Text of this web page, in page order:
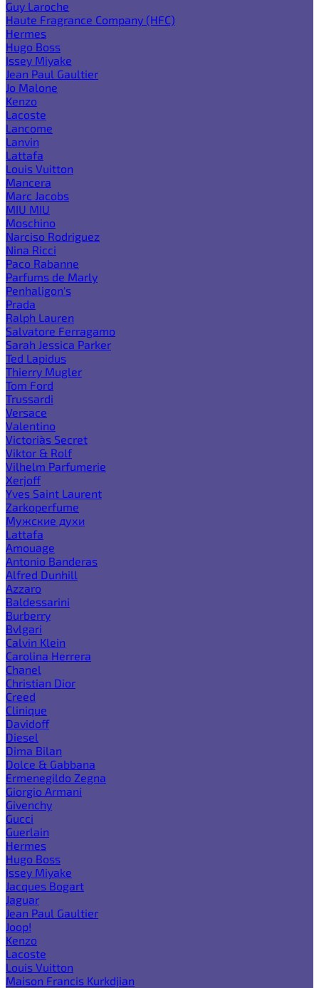
Guy Laroche
Haute Fragrance Company (HFC)
Hermes
Hugo Boss
Issey Miyake
Jean Paul Gaultier
Jo Malone
Kenzo
Lacoste
Lancome
Lanvin
Lattafa
Louis Vuitton
Mancera
Marc Jacobs
MIU MIU
Moschino
Narciso Rodriguez
Nina Ricci
Paco Rabanne
Parfums de Marly
Penhaligon's
Prada
Ralph Lauren
Salvatore Ferragamo
Sarah Jessica Parker
Ted Lapidus
Thierry Mugler
Tom Ford
Trussardi
Versace
Valentino
Victoria`s Secret
Viktor & Rolf
Vilhelm Parfumerie
Xerjoff
Yves Saint Laurent
Zarkoperfume
Мужские духи
Lattafa
Amouage
Antonio Banderas
Alfred Dunhill
Azzaro
Baldessarini
Burberry
Bvlgari
Calvin Klein
Carolina Herrera
Chanel
Christian Dior
Creed
Clinique
Davidoff
Diesel
Dima Bilan
Dolce & Gabbana
Ermenegildo Zegna
Giorgio Armani
Givenchy
Gucci
Guerlain
Hermes
Hugo Boss
Issey Miyake
Jacques Bogart
Jaguar
Jean Paul Gaultier
Joop!
Kenzo
Lacoste
Louis Vuitton
Maison Francis Kurkdjian